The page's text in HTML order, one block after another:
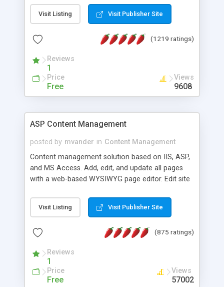
Visit Listing Visit Publisher Site
(1219 ratings)
Reviews
1
Price
Free
Views
9608
ASP Content Management
posted by mvander in Content Management
Content management solution based on IIS, ASP,
and MS Access. Add, edit, and update all pages
with a web-based WYSIWYG page editor. Edit site
administrator. Very easy to setup and use. Asp
Content Management is open-source and
the MySQL database is also available.
Visit Listing Visit Publisher Site
(875 ratings)
Reviews
1
Price
Free
Views
57002